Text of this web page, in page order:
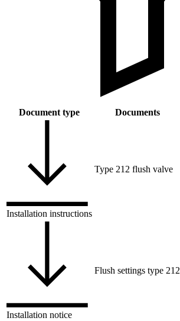
Document type Documents
Installation instructions
Type 212 flush valve
Installation notice
Flush settings type 212